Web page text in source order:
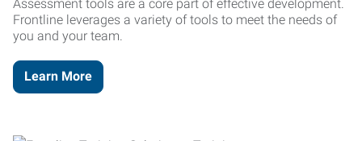
Assessment tools are a core part of effective development.
Frontline leverages a variety of tools to meet the needs of
you and your team.
Learn More